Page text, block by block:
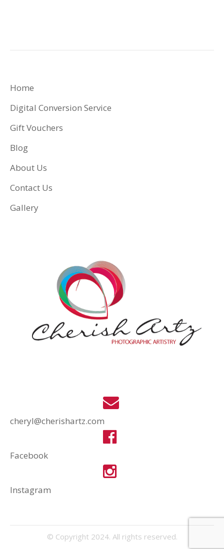
Home
Digital Conversion Service
Gift Vouchers
Blog
About Us
Contact Us
Gallery
cheryl@cherishartz.com
Facebook
Instagram
© Copyright 2024. All rights reserved.